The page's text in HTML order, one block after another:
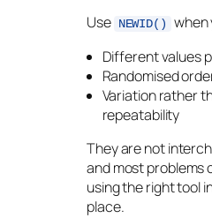
Use NEWID()
when
Different values
Randomised
Variation rather
repeatability
They are not
and most problems
using the right tool
place.